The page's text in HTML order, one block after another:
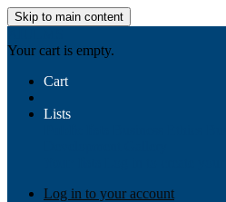
Skip to main content
Your cart is empty.
Cart
Lists
Log in to your account